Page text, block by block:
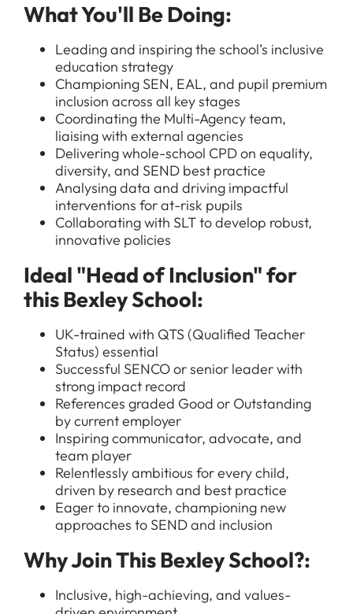
All Jobs
Graduate Jobs in London
For Candidates
News
What You'll Be Doing:
Leading and inspiring the school’s inclusive
education strategy
Championing SEN, EAL, and pupil premium
inclusion across all key stages
Coordinating the Multi-Agency team,
liaising with external agencies
Delivering whole-school CPD on equality,
diversity, and SEND best practice
Analysing data and driving impactful
interventions for at-risk pupils
Collaborating with SLT to develop robust,
innovative policies
Ideal "Head of Inclusion" for
this Bexley School:
UK-trained with QTS (Qualified Teacher
Status) essential
Successful SENCO or senior leader with
strong impact record
References graded Good or Outstanding
by current employer
Inspiring communicator, advocate, and
team player
Relentlessly ambitious for every child,
driven by research and best practice
Eager to innovate, championing new
approaches to SEND and inclusion
Why Join This Bexley School?:
Inclusive, high-achieving, and values-